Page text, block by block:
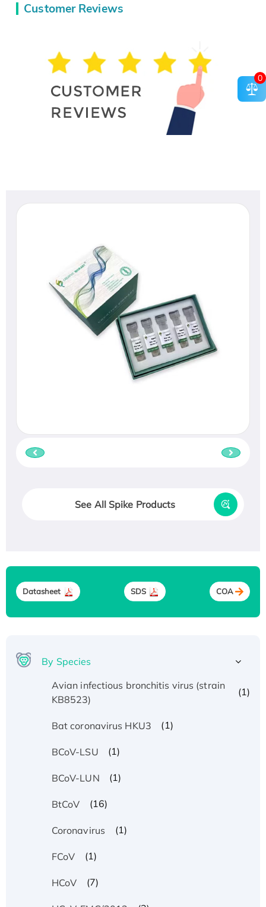
Customer Reviews
See All Spike Products
Datasheet SDS COA
By Species
Avian infectious bronchitis virus (strain
KB8523)
(1)
Bat coronavirus HKU3 (1)
BCoV-LSU (1)
BCoV-LUN (1)
BtCoV (16)
Coronavirus (1)
FCoV (1)
HCoV (7)
0